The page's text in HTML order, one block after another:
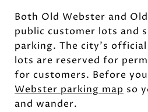
Both Old Webster and
public customer lots and
parking. The city’s
lots are reserved for
for customers. Before
Webster parking map so
and wander.